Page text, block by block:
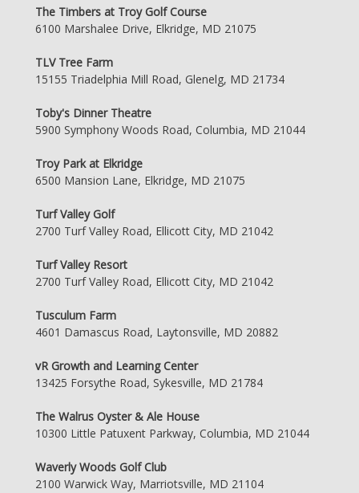
The Timbers at Troy Golf Course
6100 Marshalee Drive, Elkridge, MD 21075
TLV Tree Farm
15155 Triadelphia Mill Road, Glenelg, MD 21734
Toby's Dinner Theatre
5900 Symphony Woods Road, Columbia, MD 21044
Troy Park at Elkridge
6500 Mansion Lane, Elkridge, MD 21075
Turf Valley Golf
2700 Turf Valley Road, Ellicott City, MD 21042
Turf Valley Resort
2700 Turf Valley Road, Ellicott City, MD 21042
Tusculum Farm
4601 Damascus Road, Laytonsville, MD 20882
vR Growth and Learning Center
13425 Forsythe Road, Sykesville, MD 21784
The Walrus Oyster & Ale House
10300 Little Patuxent Parkway, Columbia, MD 21044
Waverly Woods Golf Club
2100 Warwick Way, Marriotsville, MD 21104